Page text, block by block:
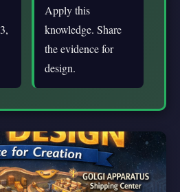
Apply this
knowledge. Share
the evidence for
design.